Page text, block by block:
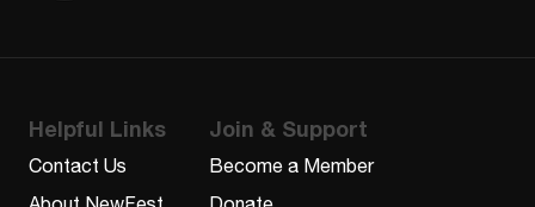
Helpful Links
Contact Us
Join & Support
Become a Member